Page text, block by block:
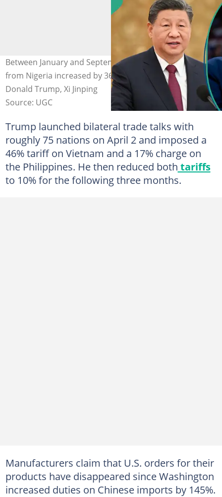
Between January and September 2024, China's imports
from Nigeria increased by 36.1% annually. Photo Credit:
Donald Trump, Xi Jinping
Source: UGC
Trump launched bilateral trade talks with
roughly 75 nations on April 2 and imposed a
46% tariff on Vietnam and a 17% charge on
the Philippines. He then reduced both tariffs
to 10% for the following three months.
Manufacturers claim that U.S. orders for their
products have disappeared since Washington
increased duties on Chinese imports by 145%.